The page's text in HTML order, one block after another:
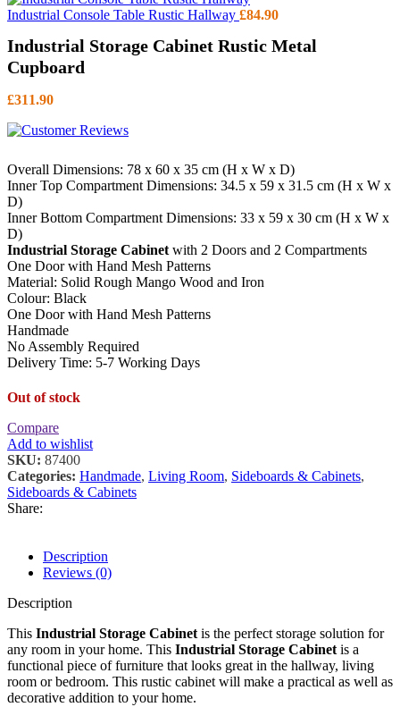
Industrial Console Table Rustic Hallway £84.90
Industrial Storage Cabinet Rustic Metal
Cupboard
£311.90
Overall Dimensions: 78 x 60 x 35 cm (H x W x D)
Inner Top Compartment Dimensions: 34.5 x 59 x 31.5 cm (H x W x
D)
Inner Bottom Compartment Dimensions: 33 x 59 x 30 cm (H x W x
D)
Industrial Storage Cabinet with 2 Doors and 2 Compartments
One Door with Hand Mesh Patterns
Material: Solid Rough Mango Wood and Iron
Colour: Black
One Door with Hand Mesh Patterns
Handmade
No Assembly Required
Delivery Time: 5-7 Working Days
Out of stock
Compare
Add to wishlist
SKU: 87400
Categories: Handmade, Living Room, Sideboards & Cabinets,
Sideboards & Cabinets
Share:
Description
Reviews (0)
Description
This Industrial Storage Cabinet is the perfect storage solution for
any room in your home. This Industrial Storage Cabinet is a
functional piece of furniture that looks great in the hallway, living
room or bedroom. This rustic cabinet will make a practical as well as
decorative addition to your home.